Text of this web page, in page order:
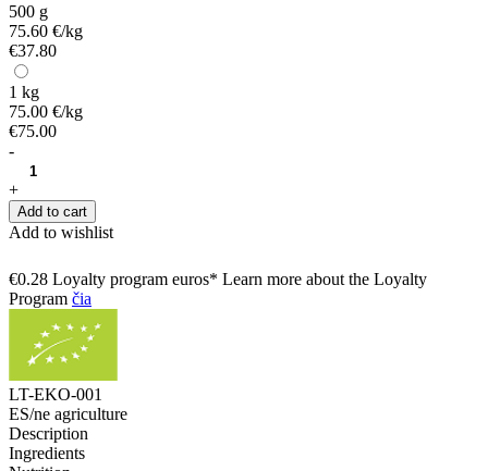
500 g
75.60 €/kg
€37.80
1 kg
75.00 €/kg
€75.00
-
+
Add to cart
Add to wishlist
€0.28 Loyalty program euros* Learn more about the Loyalty
Program čia
LT-EKO-001
ES/ne agriculture
Description
Ingredients